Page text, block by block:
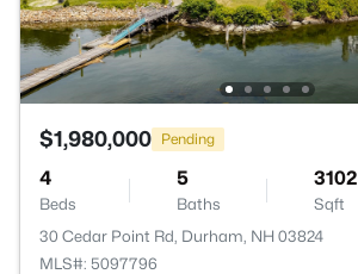
$1,980,000 Pending
4
Beds
5
Baths
3102
Sqft
30 Cedar Point Rd, Durham, NH 03824
MLS#: 5097796